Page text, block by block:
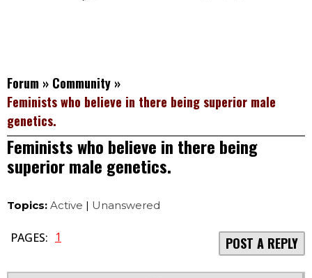
Forum » Community »
Feminists who believe in there being superior male
genetics.
Feminists who believe in there being
superior male genetics.
Topics: Active | Unanswered
PAGES: 1 POST A REPLY